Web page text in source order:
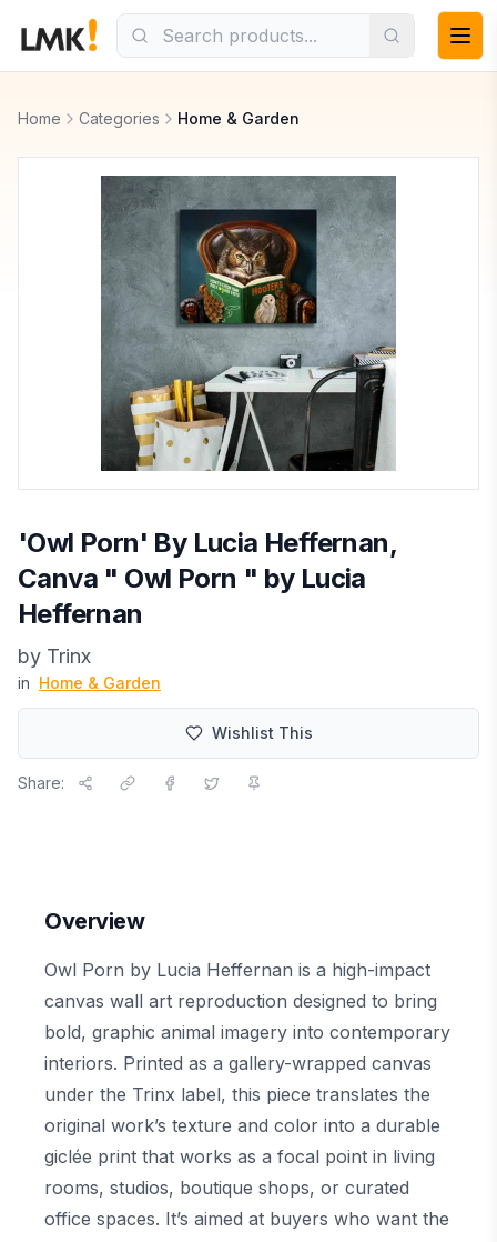
Home Categories Home & Garden
'Owl Porn' By Lucia Heffernan,
Canva " Owl Porn " by Lucia
Heffernan
by Trinx
in Home & Garden
Wishlist This
Share:
Overview
Owl Porn by Lucia Heffernan is a high-impact
canvas wall art reproduction designed to bring
bold, graphic animal imagery into contemporary
interiors. Printed as a gallery-wrapped canvas
under the Trinx label, this piece translates the
original work’s texture and color into a durable
giclée print that works as a focal point in living
rooms, studios, boutique shops, or curated
office spaces. It’s aimed at buyers who want the